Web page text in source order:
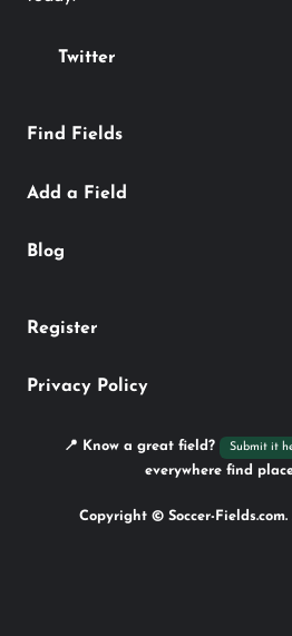
Twitter
Find Fields
Add a Field
Blog
Register
Privacy Policy
📍 Know a great field? Submit it
everywhere find
Copyright © Soccer-